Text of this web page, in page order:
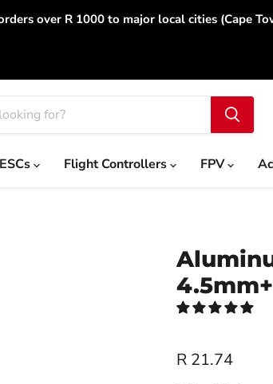
over R 1000 to major local cities (Cape
ESCs Flight Controllers FPV
R 21.74